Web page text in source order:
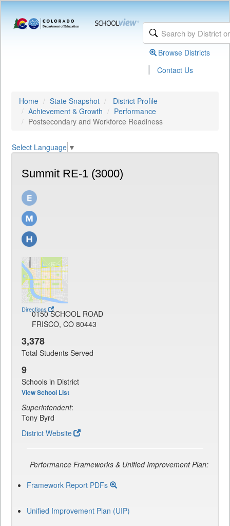
Browse Districts
| Contact Us
Home State Snapshot
District Profile
Achievement & Growth
Performance
Postsecondary and Workforce Readiness
Select Language ▼
Summit RE-1 (3000)
Directions
0150 SCHOOL ROAD
FRISCO, CO 80443
3,378
Total Students Served
9
Schools in District
View School List
Superintendent:
Tony Byrd
District Website
Performance Frameworks & Unified Improvement Plan:
Framework Report PDFs
Unified Improvement Plan (UIP)